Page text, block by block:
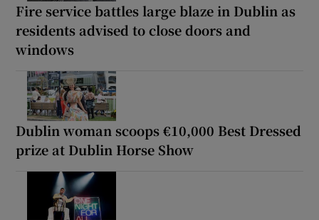
Fire service battles large blaze in Dublin as
residents advised to close doors and
windows
Dublin woman scoops €10,000 Best Dressed
prize at Dublin Horse Show